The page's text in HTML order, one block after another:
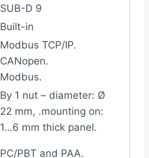
SUB-D 9
Built-in
Modbus TCP/IP.
CANopen.
Modbus.
By 1 nut – diameter: Ø
22 mm, .mounting on:
1…6 mm thick panel.
PC/PBT and PAA.